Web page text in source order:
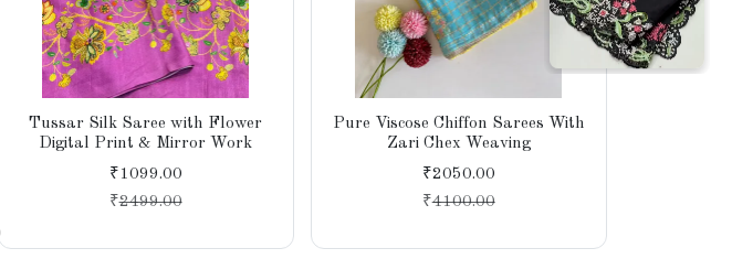
Tussar Silk Saree with Flower
Digital Print & Mirror Work
₹1099.00
₹2499.00
Pure Viscose Chiffon Sarees With
Zari Chex Weaving
₹2050.00
₹4100.00